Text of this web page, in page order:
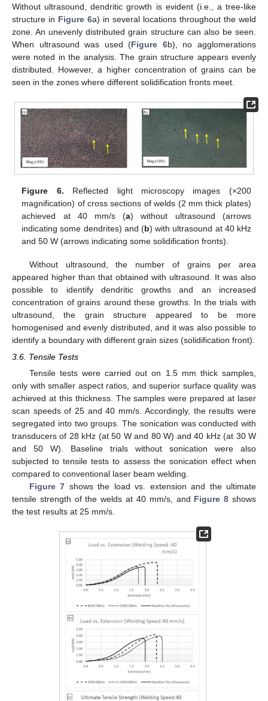
Without ultrasound, dendritic growth is evident (i.e., a tree-like
structure in Figure 6a) in several locations throughout the weld
zone. An unevenly distributed grain structure can also be seen.
When ultrasound was used (Figure 6b), no agglomerations
were noted in the analysis. The grain structure appears evenly
distributed. However, a higher concentration of grains can be
seen in the zones where different solidification fronts meet.
Figure 6. Reflected light microscopy images (×200
magnification) of cross sections of welds (2 mm thick plates)
achieved at 40 mm/s (a) without ultrasound (arrows
indicating some dendrites) and (b) with ultrasound at 40 kHz
and 50 W (arrows indicating some solidification fronts).
Without ultrasound, the number of grains per area
appeared higher than that obtained with ultrasound. It was also
possible to identify dendritic growths and an increased
concentration of grains around these growths. In the trials with
ultrasound, the grain structure appeared to be more
homogenised and evenly distributed, and it was also possible to
identify a boundary with different grain sizes (solidification front).
3.6. Tensile Tests
Tensile tests were carried out on 1.5 mm thick samples,
only with smaller aspect ratios, and superior surface quality was
achieved at this thickness. The samples were prepared at laser
scan speeds of 25 and 40 mm/s. Accordingly, the results were
segregated into two groups. The sonication was conducted with
transducers of 28 kHz (at 50 W and 80 W) and 40 kHz (at 30 W
and 50 W). Baseline trials without sonication were also
subjected to tensile tests to assess the sonication effect when
compared to conventional laser beam welding.
Figure 7 shows the load vs. extension and the ultimate
tensile strength of the welds at 40 mm/s, and Figure 8 shows
the test results at 25 mm/s.